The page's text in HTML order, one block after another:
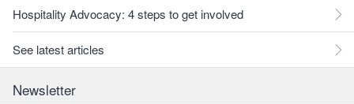
Hospitality Advocacy: 4 steps to get involved
See latest articles
Newsletter